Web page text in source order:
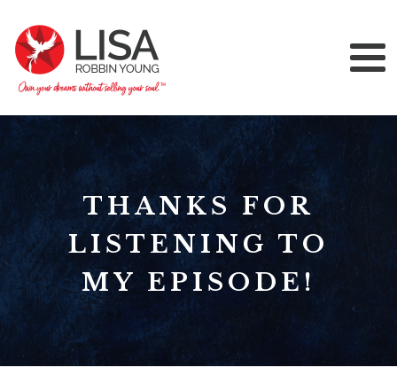
THANKS FOR
LISTENING TO
MY EPISODE!